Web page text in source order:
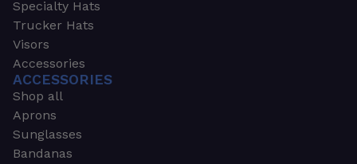
Specialty Hats
Trucker Hats
Visors
Accessories
ACCESSORIES
Shop all
Aprons
Sunglasses
Bandanas